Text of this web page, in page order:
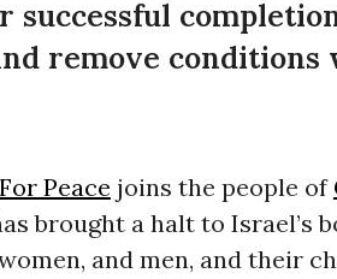
successful
remove conditions
Peace joins the people of
brought a halt to Israel’s
and men, and their